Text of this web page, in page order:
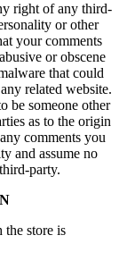
right of any third-
or other
your comments
or obscene
that could
related website.
be someone other
as to the origin
comments you
and assume no
party.
the store is